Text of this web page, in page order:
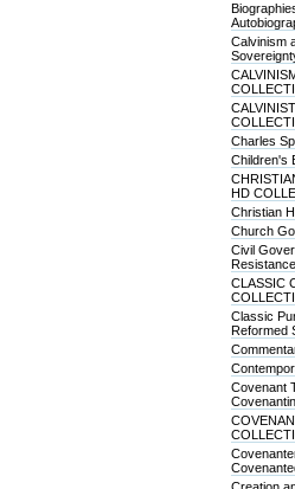
Calvinism
Charles
Children's
HD
Christian
Church
Civil
Resistance
CLASSIC
Classic
Reformed
Covenant